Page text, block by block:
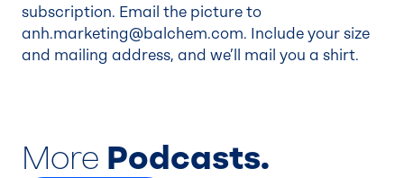
subscription. Email the picture to
anh.marketing@balchem.com. Include your size
and mailing address, and we’ll mail you a shirt.
More Podcasts.